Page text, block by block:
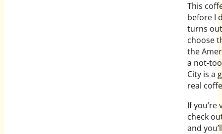
This
before I
turns
choose
the
a not-
City is a
real
If
check
and